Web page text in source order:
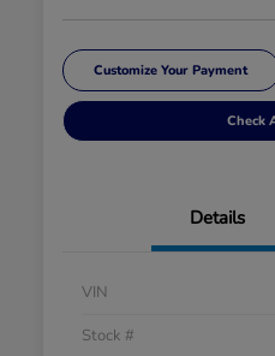
Customize Your Payment
Check
Details
VIN
Stock #